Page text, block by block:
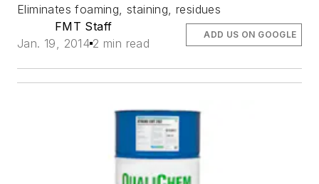
Eliminates foaming, staining, residues
FMT Staff
Jan. 19, 2014 2 min read
ADD US ON GOOGLE